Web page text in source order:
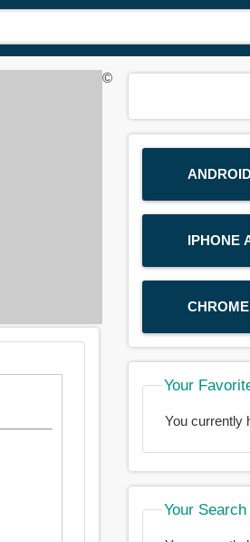
IPHONE
Your
You currently
Your
©